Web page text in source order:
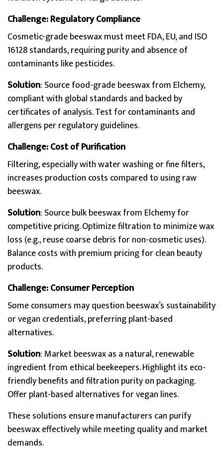
Challenge: Regulatory Compliance
Cosmetic-grade beeswax must meet FDA, EU, and ISO
16128 standards, requiring purity and absence of
contaminants like pesticides.
Solution: Source food-grade beeswax from Elchemy,
compliant with global standards and backed by
certificates of analysis. Test for contaminants and
allergens per regulatory guidelines.
Challenge: Cost of Purification
Filtering, especially with water washing or fine filters,
increases production costs compared to using raw
beeswax.
Solution: Source bulk beeswax from Elchemy for
competitive pricing. Optimize filtration to minimize wax
loss (e.g., reuse coarse debris for non-cosmetic uses).
Balance costs with premium pricing for clean beauty
products.
Challenge: Consumer Perception
Some consumers may question beeswax’s sustainability
or vegan credentials, preferring plant-based
alternatives.
Solution: Market beeswax as a natural, renewable
ingredient from ethical beekeepers. Highlight its eco-
friendly benefits and filtration purity on packaging.
Offer plant-based alternatives for vegan lines.
These solutions ensure manufacturers can purify
beeswax effectively while meeting quality and market
demands.